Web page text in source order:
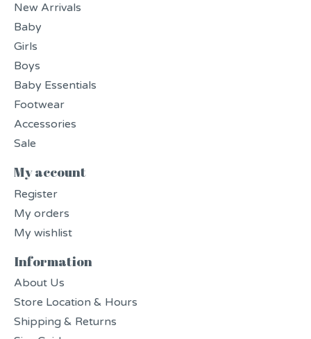
New Arrivals
Baby
Girls
Boys
Baby Essentials
Footwear
Accessories
Sale
My account
Register
My orders
My wishlist
Information
About Us
Store Location & Hours
Shipping & Returns